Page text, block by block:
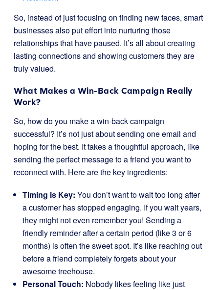
So, instead of just focusing on finding new faces, smart
businesses also put effort into nurturing those
relationships that have paused. It’s all about creating
lasting connections and showing customers they are
truly valued.
What Makes a Win-Back Campaign Really
Work?
So, how do you make a win-back campaign
successful? It’s not just about sending one email and
hoping for the best. It takes a thoughtful approach, like
sending the perfect message to a friend you want to
reconnect with. Here are the key ingredients:
Timing is Key: You don’t want to wait too long after
a customer has stopped engaging. If you wait years,
they might not even remember you! Sending a
friendly reminder after a certain period (like 3 or 6
months) is often the sweet spot. It’s like reaching out
before a friend completely forgets about your
awesome treehouse.
Personal Touch: Nobody likes feeling like just